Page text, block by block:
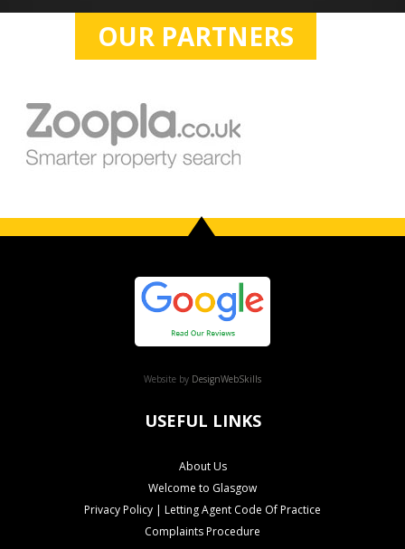
OUR PARTNERS
Website by DesignWebSkills
USEFUL LINKS
About Us
Welcome to Glasgow
Privacy Policy | Letting Agent Code Of Practice
Complaints Procedure